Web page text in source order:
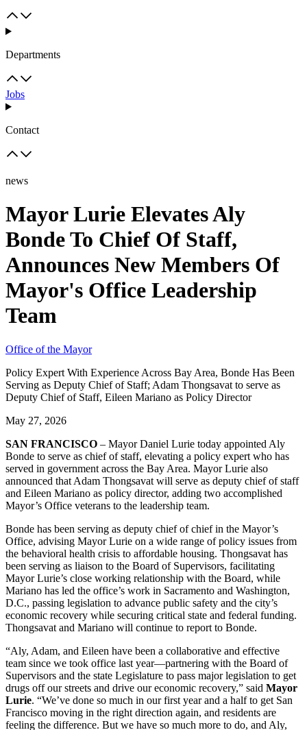
Departments
Jobs
Contact
news
Mayor Lurie Elevates Aly
Bonde To Chief Of Staff,
Announces New Members Of
Mayor's Office Leadership
Team
Office of the Mayor
Policy Expert With Experience Across Bay Area, Bonde Has Been
Serving as Deputy Chief of Staff; Adam Thongsavat to serve as
Deputy Chief of Staff, Eileen Mariano as Policy Director
May 27, 2026
SAN FRANCISCO – Mayor Daniel Lurie today appointed Aly
Bonde to serve as chief of staff, elevating a policy expert who has
served in government across the Bay Area. Mayor Lurie also
announced that Adam Thongsavat will serve as deputy chief of staff
and Eileen Mariano as policy director, adding two accomplished
Mayor’s Office veterans to the leadership team.
Bonde has been serving as deputy chief of chief in the Mayor’s
Office, advising Mayor Lurie on a wide range of policy issues from
the behavioral health crisis to affordable housing. Thongsavat has
been serving as liaison to the Board of Supervisors, facilitating
Mayor Lurie’s close working relationship with the Board, while
Mariano has led the office’s work in Sacramento and Washington,
D.C., passing legislation to advance public safety and the city’s
economic recovery while securing critical state and federal funding.
Thongsavat and Mariano will continue to report to Bonde.
“Aly, Adam, and Eileen have been a collaborative and effective
team since we took office last year—partnering with the Board of
Supervisors and the state Legislature to pass major legislation to get
drugs off our streets and drive our economic recovery,” said Mayor
Lurie. “We’ve done so much in our first year and a half to get San
Francisco moving in the right direction again, and residents are
feeling the difference. But we have so much more to do, and Aly,